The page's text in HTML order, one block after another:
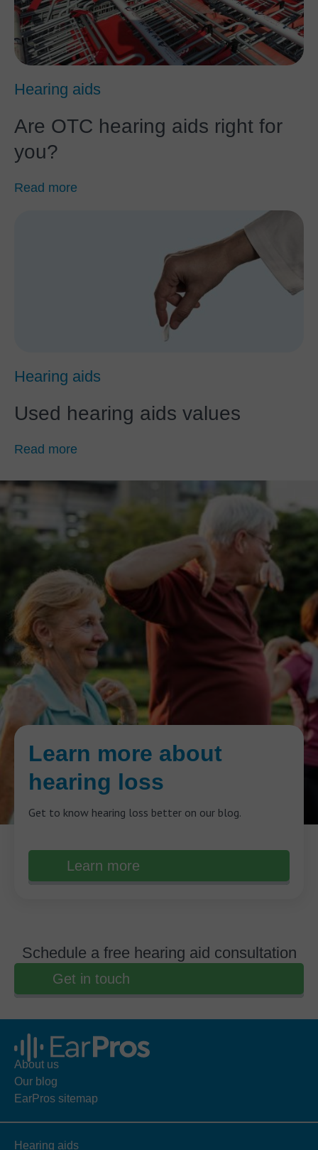
Hearing aids
Are OTC hearing aids right for
you?
Read more
Hearing aids
Used hearing aids values
Read more
Learn more about
hearing loss
Get to know hearing loss better on our blog.
Learn more
Schedule a free hearing aid consultation
Get in touch
About us
Our blog
EarPros sitemap
Hearing aids